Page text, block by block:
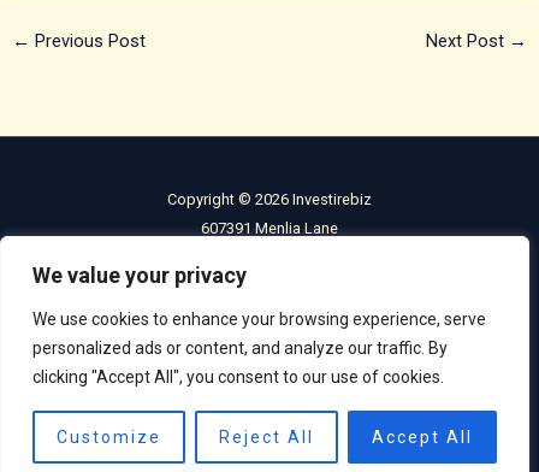
We value your privacy
We use cookies to enhance your browsing experience, serve
personalized ads or content, and analyze our traffic. By
clicking "Accept All", you consent to our use of cookies.
Customize Reject All Accept All
← Previous Post Next Post →
Copyright © 2026 Investirebiz
607391 Menlia Lane
Privacy Policy
Terms and Condiitons
About
Contact